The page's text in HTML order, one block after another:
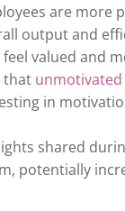
are more
output and
valued and
that unmotivated
in
shared
potentially